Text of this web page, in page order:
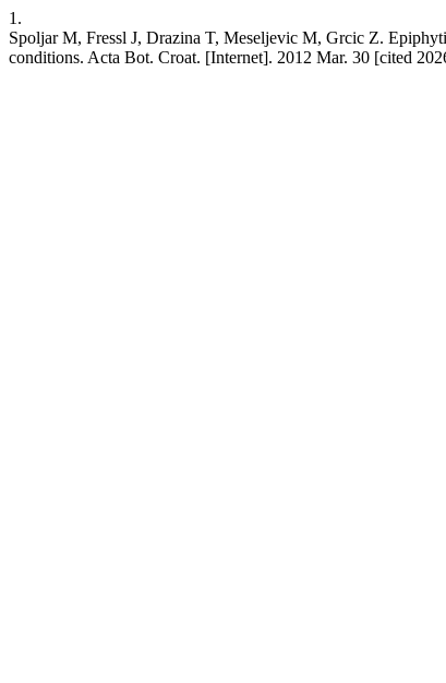
1.
Spoljar M, Fressl J, Drazina T, Meseljevic M, Grcic Z.
conditions. Acta Bot. Croat. [Internet]. 2012 Mar. 30 [cited